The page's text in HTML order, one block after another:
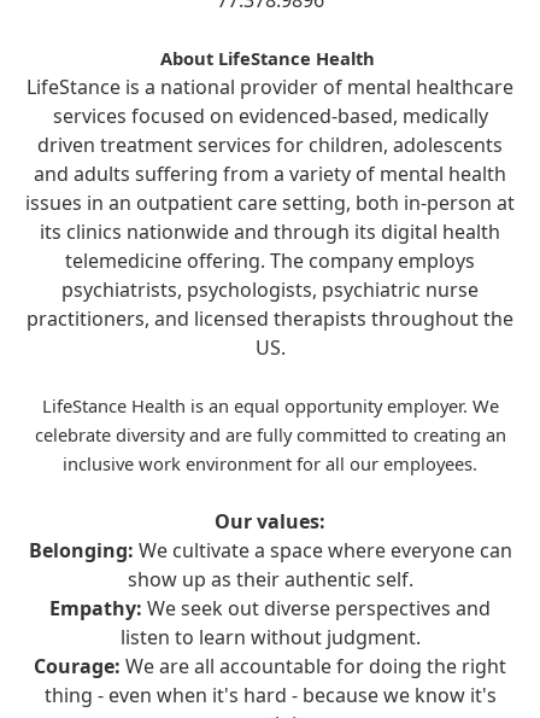
About LifeStance Health
LifeStance is a national provider of mental healthcare
services focused on evidenced-based, medically
driven treatment services for children, adolescents
and adults suffering from a variety of mental health
issues in an outpatient care setting, both in-person at
its clinics nationwide and through its digital health
telemedicine offering. The company employs
psychiatrists, psychologists, psychiatric nurse
practitioners, and licensed therapists throughout the
US.
LifeStance Health is an equal opportunity employer. We
celebrate diversity and are fully committed to creating an
inclusive work environment for all our employees.
Our values:
Belonging: We cultivate a space where everyone can
show up as their authentic self.
Empathy: We seek out diverse perspectives and
listen to learn without judgment.
Courage: We are all accountable for doing the right
thing - even when it's hard - because we know it's